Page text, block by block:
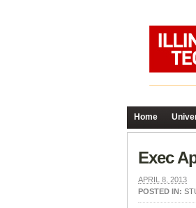
Home
Exec
APRIL 8, 2013
POSTED IN: